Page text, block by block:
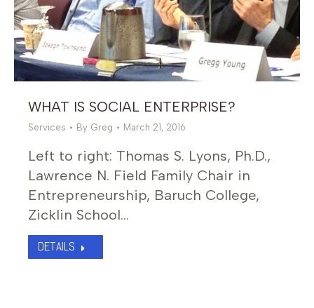
WHAT IS SOCIAL ENTERPRISE?
Services By Greg March 21, 2016
Left to right: Thomas S. Lyons, Ph.D.,
Lawrence N. Field Family Chair in
Entrepreneurship, Baruch College,
Zicklin School…
DETAILS